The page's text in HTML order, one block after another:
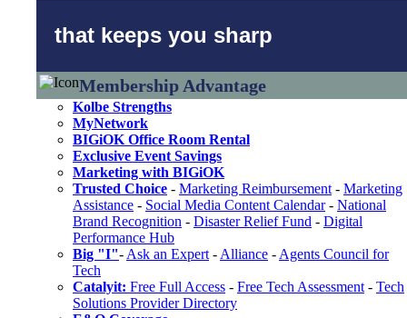
that keeps you sharp
Membership Advantage
Kolbe Strengths
MyNetwork
BIGiOK Office Room Rental
Exclusive Event Savings
Marketing with BIGiOK
Trusted Choice - Marketing Reimbursement - Marketing
Assistance - Social Media Content Calendar- National
Brand Recognition - Disaster Relief Fund - Digital
Performance Hub
Big "I"- Ask an Expert - Alliance - Agents Council for
Tech
Catalyit: Free Full Access - Free Tech Assessment - Tech
Solutions Provider Directory